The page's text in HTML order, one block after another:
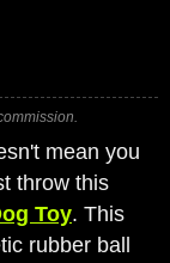
mean you
throw this
Toy. This
rubber ball